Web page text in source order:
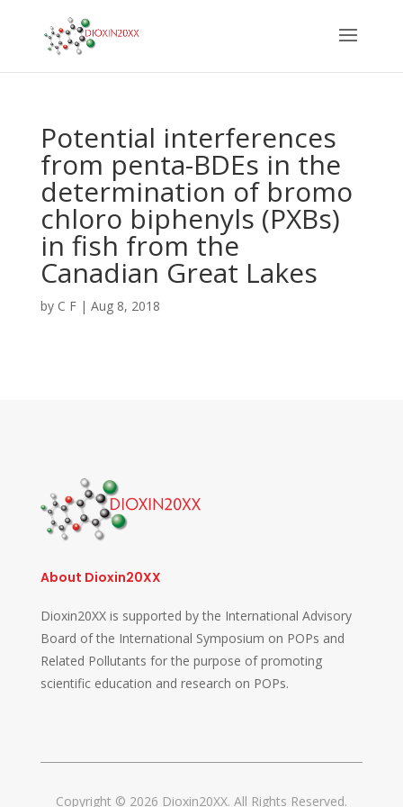
Potential interferences
from penta-BDEs in the
determination of bromo
chloro biphenyls (PXBs)
in fish from the
Canadian Great Lakes
by C F| Aug 8, 2018
About Dioxin20XX
Dioxin20XX is supported by the International Advisory
Board of the International Symposium on POPs and
Related Pollutants for the purpose of promoting
scientific education and research on POPs.
Copyright © 2026 Dioxin20XX. All Rights Reserved.